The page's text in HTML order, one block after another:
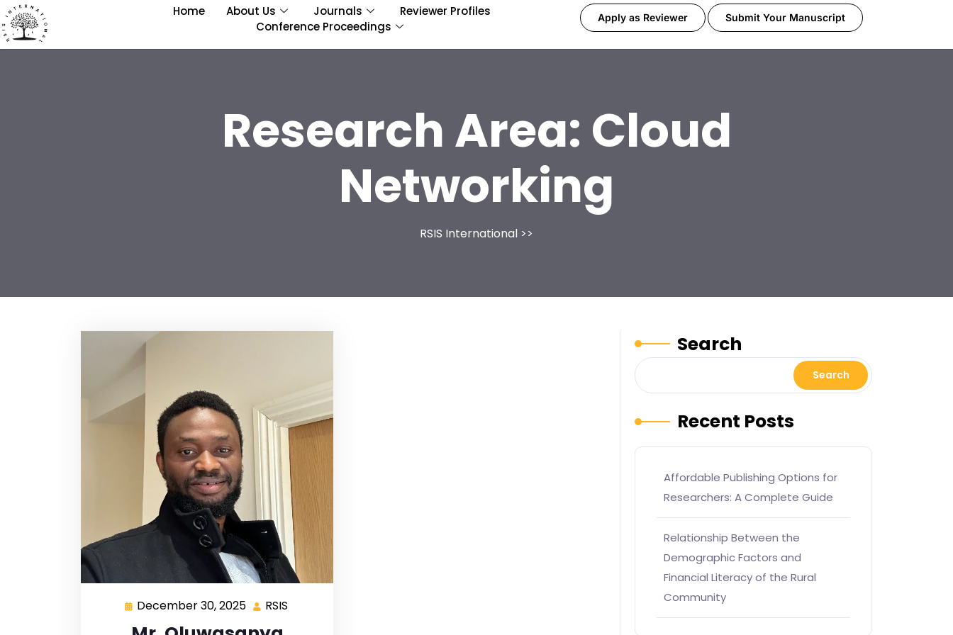
Home About Us Journals
Reviewer Profiles
Conference Proceedings
Apply as Reviewer Submit Your Manuscript
Research Area: Cloud
Networking
RSIS International >>
December 30, 2025 RSIS
Search
Search
Recent Posts
Affordable Publishing Options for
Researchers: A Complete Guide
Relationship Between the
Demographic Factors and
Financial Literacy of the Rural
Community